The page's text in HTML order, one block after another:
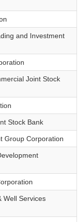
and Investment
Joint Stock
Stock Bank
Group Corporation
Well Services